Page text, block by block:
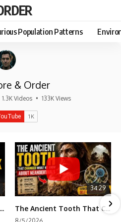
Population Patterns
& Order
1.3K Videos • 133K Views
How Scientists Found Neanderthals Where There Were No Bones
34:29
The Ancient Tooth That Changed What We Know About Neanderthals